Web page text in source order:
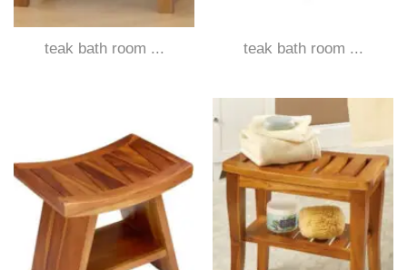
teak bath room ... teak bath room ...